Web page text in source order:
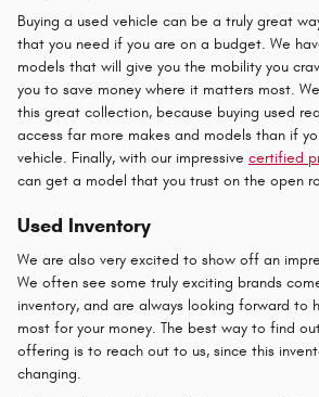
Buying a used vehicle can be a truly great
that you need if you are on a budget. We
models that will give you the mobility you
you to save money where it matters most.
this great collection, because buying used
access far more makes and models than if
vehicle. Finally, with our impressive certified
can get a model that you trust on the open
Used Inventory
We are also very excited to show off an
We often see some truly exciting brands
inventory, and are always looking forward to
most for your money. The best way to find
offering is to reach out to us, since this
changing.